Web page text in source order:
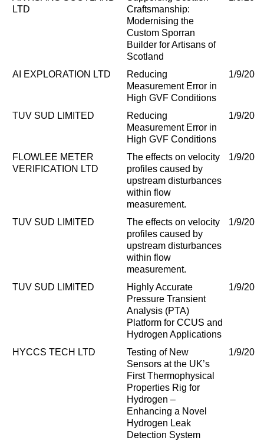
LTD
Craftsmanship:
Modernising the
Custom Sporran
Builder for Artisans of
Scotland
AI EXPLORATION LTD
Reducing
Measurement Error in
High GVF Conditions
1/9/
TUV SUD LIMITED
Reducing
Measurement Error in
High GVF Conditions
1/9/
FLOWLEE METER
VERIFICATION LTD
The effects on velocity
profiles caused by
upstream disturbances
within flow
measurement.
1/9/
TUV SUD LIMITED
The effects on velocity
profiles caused by
upstream disturbances
within flow
measurement.
1/9/
TUV SUD LIMITED
Highly Accurate
Pressure Transient
Analysis (PTA)
Platform for CCUS and
Hydrogen Applications
1/9/
HYCCS TECH LTD
Testing of New
Sensors at the UK’s
First Thermophysical
Properties Rig for
Hydrogen –
Enhancing a Novel
Hydrogen Leak
Detection System
1/9/